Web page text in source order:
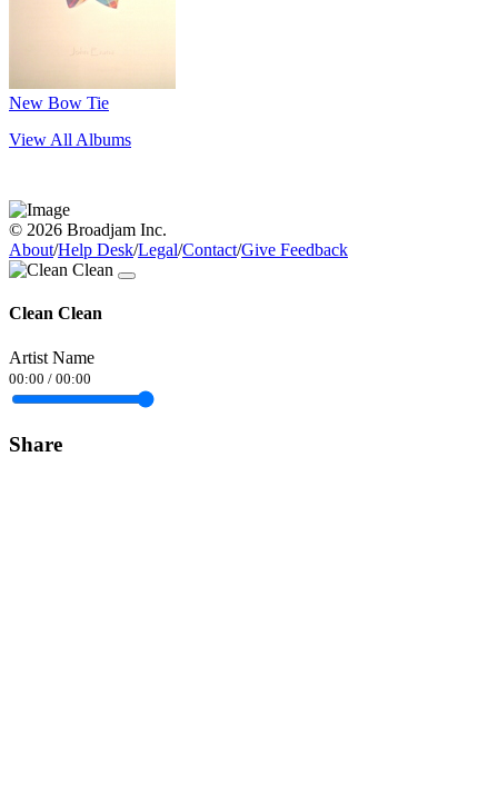
New Bow Tie
View All Albums
© 2026 Broadjam Inc.
About/Help Desk/Legal/Contact/Give Feedback
Clean Clean
Artist Name
00:00 / 00:00
Share